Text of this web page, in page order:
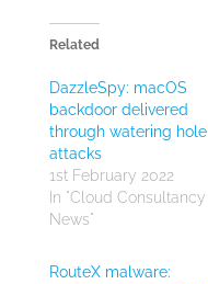
Related
DazzleSpy: macOS
backdoor delivered
through watering hole
attacks
1st February 2022
In "Cloud Consultancy
News"
RouteX malware: